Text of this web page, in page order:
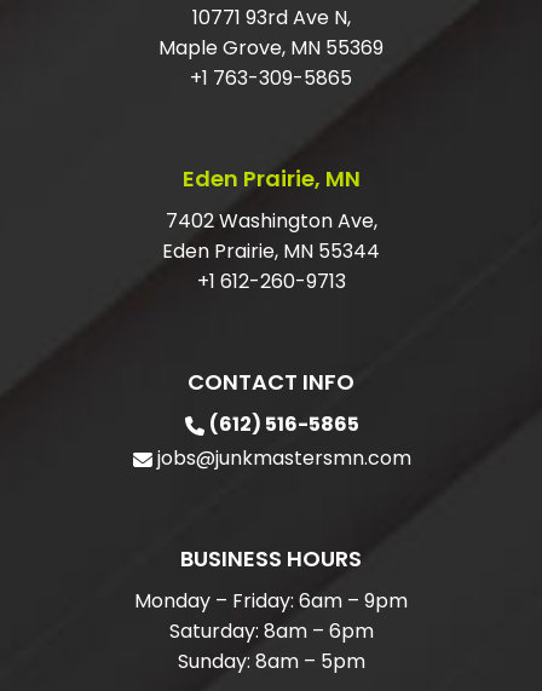
CONTACT INFO
(612) 516-5865
jobs@junkmastersmn.com
BUSINESS HOURS
Monday – Friday: 6am – 9pm
Saturday: 8am – 6pm
Sunday: 8am – 5pm
10771 93rd Ave N,
Maple Grove, MN 55369
+1 763-309-5865
Eden Prairie, MN
7402 Washington Ave,
Eden Prairie, MN 55344
+1 612-260-9713